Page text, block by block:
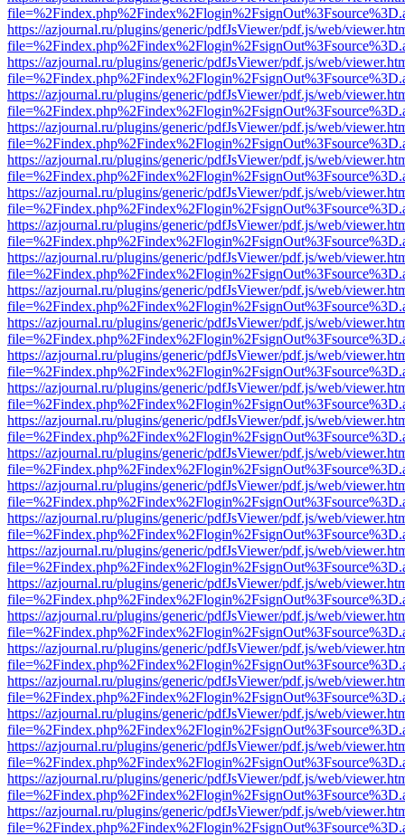
https://azjournal.ru/plugins/generic/pdfJsViewer/pdf.js/web/
https://azjournal.ru/plugins/generic/pdfJsViewer/pdf.js/web/
https://azjournal.ru/plugins/generic/pdfJsViewer/pdf.js/web/
https://azjournal.ru/plugins/generic/pdfJsViewer/pdf.js/web/
https://azjournal.ru/plugins/generic/pdfJsViewer/pdf.js/web/
https://azjournal.ru/plugins/generic/pdfJsViewer/pdf.js/web/
https://azjournal.ru/plugins/generic/pdfJsViewer/pdf.js/web/
https://azjournal.ru/plugins/generic/pdfJsViewer/pdf.js/web/
https://azjournal.ru/plugins/generic/pdfJsViewer/pdf.js/web/
https://azjournal.ru/plugins/generic/pdfJsViewer/pdf.js/web/
https://azjournal.ru/plugins/generic/pdfJsViewer/pdf.js/web/
https://azjournal.ru/plugins/generic/pdfJsViewer/pdf.js/web/
https://azjournal.ru/plugins/generic/pdfJsViewer/pdf.js/web/
https://azjournal.ru/plugins/generic/pdfJsViewer/pdf.js/web/
https://azjournal.ru/plugins/generic/pdfJsViewer/pdf.js/web/
https://azjournal.ru/plugins/generic/pdfJsViewer/pdf.js/web/
https://azjournal.ru/plugins/generic/pdfJsViewer/pdf.js/web/
https://azjournal.ru/plugins/generic/pdfJsViewer/pdf.js/web/
https://azjournal.ru/plugins/generic/pdfJsViewer/pdf.js/web/
https://azjournal.ru/plugins/generic/pdfJsViewer/pdf.js/web/
https://azjournal.ru/plugins/generic/pdfJsViewer/pdf.js/web/
https://azjournal.ru/plugins/generic/pdfJsViewer/pdf.js/web/
https://azjournal.ru/plugins/generic/pdfJsViewer/pdf.js/web/
https://azjournal.ru/plugins/generic/pdfJsViewer/pdf.js/web/
https://azjournal.ru/plugins/generic/pdfJsViewer/pdf.js/web/